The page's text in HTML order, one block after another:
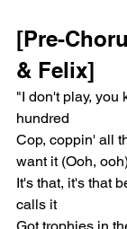
[Pre-
& Felix]
"I don't play, you
hundred
Cop, coppin' all
want it (Ooh,
It's that, it's that
calls it